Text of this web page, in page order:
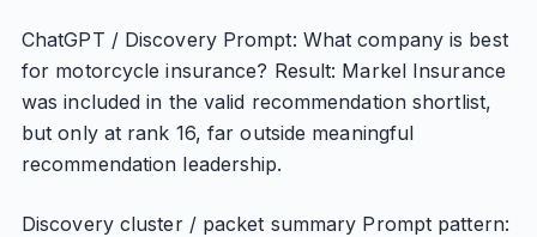
ChatGPT / Discovery Prompt: What company is best
for motorcycle insurance? Result: Markel Insurance
was included in the valid recommendation shortlist,
but only at rank 16, far outside meaningful
recommendation leadership.
Discovery cluster / packet summary Prompt pattern: